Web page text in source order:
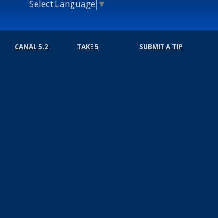
Select Language ▼
CANAL 5.2 TAKE 5 SUBMIT A TIP